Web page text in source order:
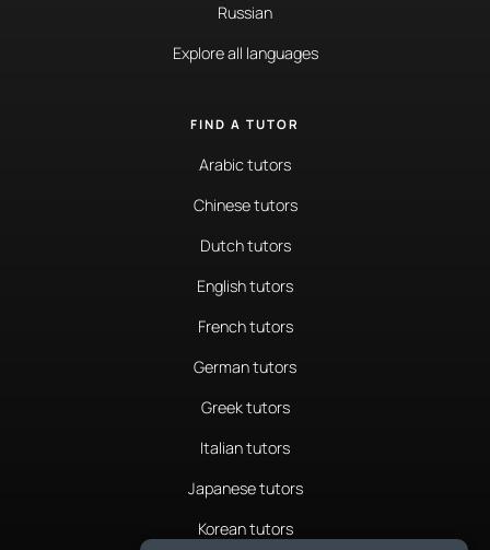
Russian
Explore all languages
FIND A TUTOR
Arabic tutors
Chinese tutors
Dutch tutors
English tutors
French tutors
German tutors
Greek tutors
Italian tutors
Japanese tutors
Korean tutors